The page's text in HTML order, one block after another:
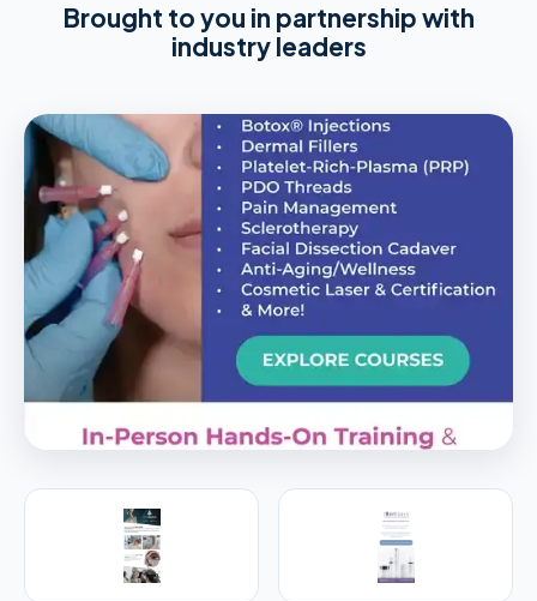
Brought to you in partnership with
industry leaders
Empire Medical Training
25+ years training physicians, NPs, PAs and RNs in
aesthetic & regenerative medicine.